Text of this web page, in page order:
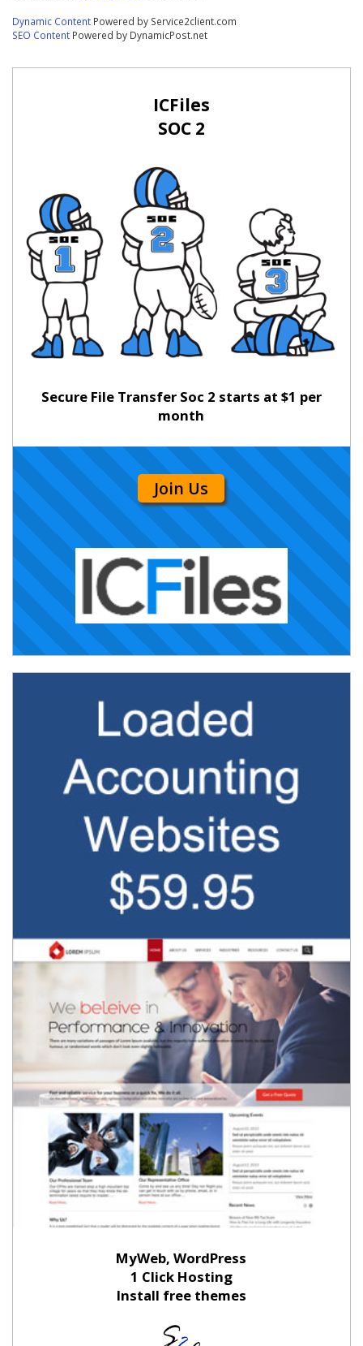
Dynamic Content Powered by Service2client.com
SEO Content Powered by DynamicPost.net
ICFiles
SOC 2
Secure File Transfer Soc 2 starts at $1 per
month
Join Us
MyWeb, WordPress
1 Click Hosting
Install free themes